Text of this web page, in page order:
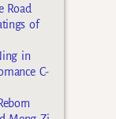
Road
of
in
C-